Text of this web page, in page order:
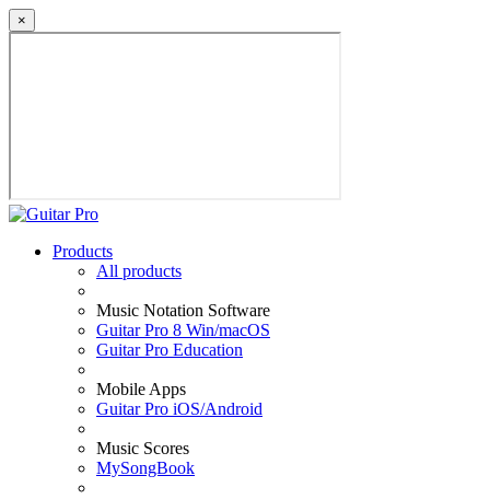
×
Products
All products
Music Notation Software
Guitar Pro 8 Win/macOS
Guitar Pro Education
Mobile Apps
Guitar Pro iOS/Android
Music Scores
MySongBook